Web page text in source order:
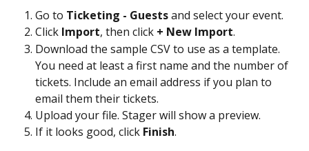
Go to Ticketing - Guests and select your event.
Click Import, then click + New Import.
Download the sample CSV to use as a template.
You need at least a first name and the number of
tickets. Include an email address if you plan to
email them their tickets.
Upload your file. Stager will show a preview.
If it looks good, click Finish.